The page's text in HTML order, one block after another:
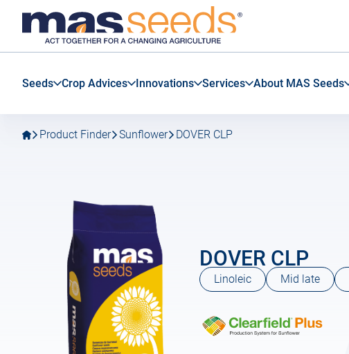
navigation
content
MAS
Seeds
SAS
Seeds Crop Advices Innovations Services About MAS Seeds
Product Finder Sunflower DOVER CLP
DOVER CLP
Linoleic Mid late